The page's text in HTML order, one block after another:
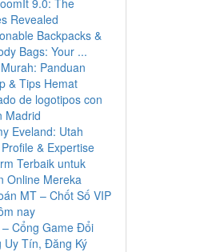
9.0: The
Revealed
Backpacks &
Bags: Your ...
Panduan
& Tips Hemat
de logotipos con
Madrid
Eveland: Utah
& Expertise
Terbaik untuk
Online Mereka
MT – Chốt Số VIP
nay
– Cổng Game Đổi
Uy Tín, Đăng Ký